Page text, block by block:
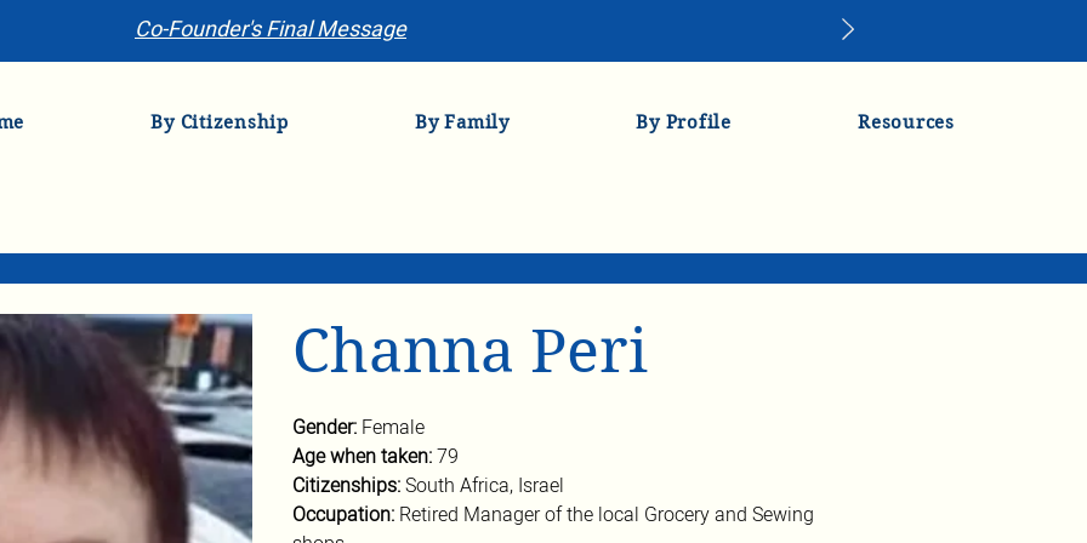
Co-Founder's Final Message
By Citizenship By Family By Profile Resources
Channa Peri
Gender: Female
Age when taken: 79
Citizenships: South Africa, Israel
Occupation: Retired Manager of the local Grocery and Sewing